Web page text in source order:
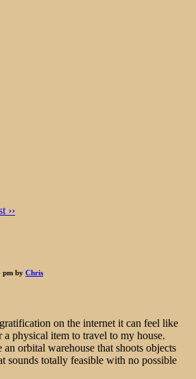
››
pm by Chris
on the internet it can feel like
physical item to travel to my house.
an orbital warehouse that shoots objects
sounds totally feasible with no possible